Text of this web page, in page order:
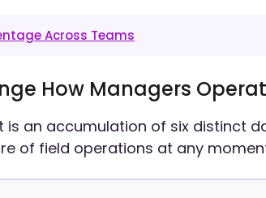
Across Teams
How Managers
is an accumulation of six distinct
of field operations at any